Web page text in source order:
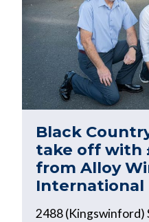
Black
take off with
from Alloy
International
2488 (Kingswinford)